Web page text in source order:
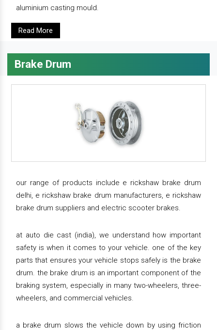
aluminium casting mould.
Read More
Brake Drum
our range of products include e rickshaw brake drum
delhi, e rickshaw brake drum manufacturers, e rickshaw
brake drum suppliers and electric scooter brakes.
at auto die cast (india), we understand how important
safety is when it comes to your vehicle. one of the key
parts that ensures your vehicle stops safely is the brake
drum. the brake drum is an important component of the
braking system, especially in many two-wheelers, three-
wheelers, and commercial vehicles.
a brake drum slows the vehicle down by using friction